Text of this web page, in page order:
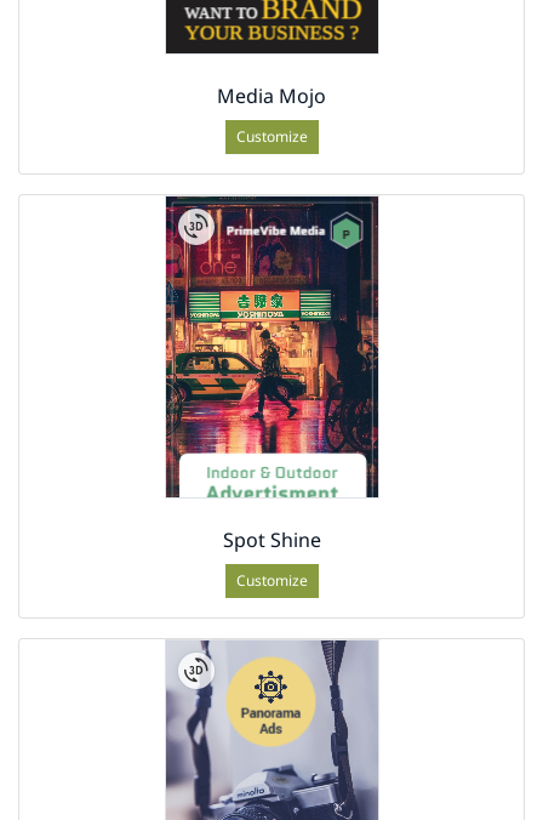
Media Mojo
Customize
Spot Shine
Customize